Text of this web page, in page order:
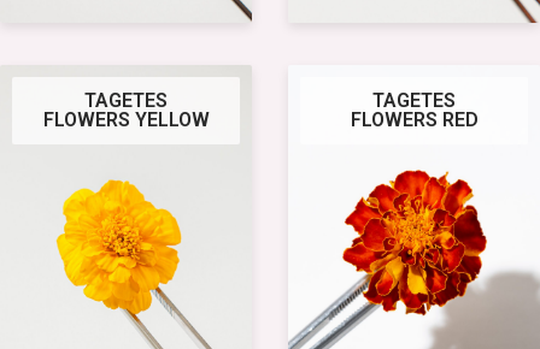
TAGETES
FLOWERS YELLOW
TAGETES
FLOWERS RED